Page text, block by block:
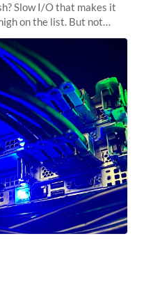
Slow I/O that makes it
on the list. But not
file system, has just